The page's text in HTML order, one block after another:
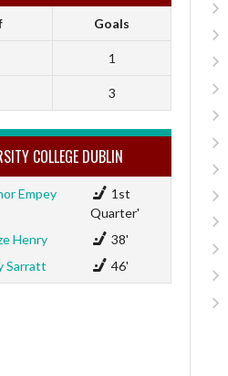
Goals
1
3
COLLEGE DUBLIN
Empey
1st
Quarter'
Henry
38'
Sarratt
46'